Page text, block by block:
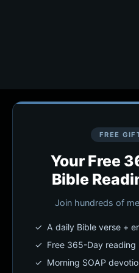
FREE
Your Free
Bible
Join hundreds of
✓ A daily Bible verse +
✓ Free 365-Day reading
✓ Morning SOAP